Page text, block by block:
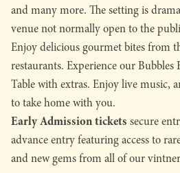
and many more. The setting is
venue not normally open to the
Enjoy delicious gourmet bites from
restaurants. Experience our Bubbles
Table with extras. Enjoy live music,
to take home with you.
Early Admission tickets secure
advance entry featuring access to
and new gems from all of our